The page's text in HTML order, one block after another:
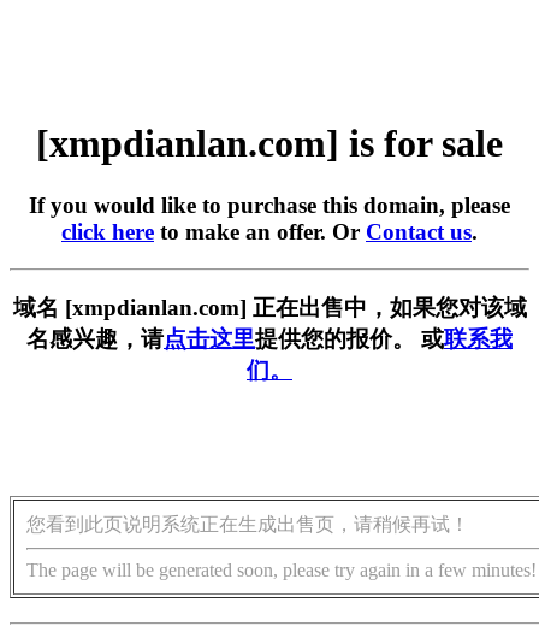
[xmpdianlan.com] is for sale
If you would like to purchase this domain, please
click here to make an offer. Or Contact us.
域名 [xmpdianlan.com] 正在出售中，如果您对该域
名感兴趣，请点击这里提供您的报价。 或联系我
们。
您看到此页说明系统正在生成出售页，请稍候再试！
The page will be generated soon, please try again in a few minutes!